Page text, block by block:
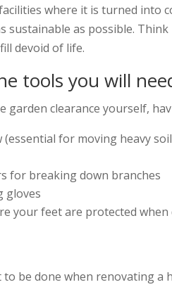
where it is turned into
sustainable as possible.
devoid of life.
tools you will
garden clearance yourself,
for moving heavy
for breaking down branches
gloves
your feet are protected when
to be done when renovating